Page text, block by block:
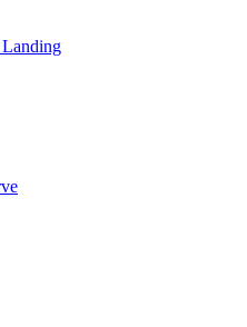
Landing